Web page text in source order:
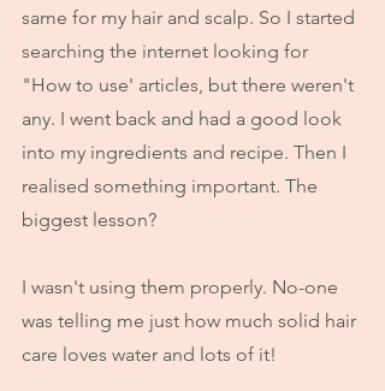
same for my hair and scalp. So I started
searching the internet looking for
"How to use' articles, but there weren't
any. I went back and had a good look
into my ingredients and recipe. Then I
realised something important. The
biggest lesson?
I wasn't using them properly. No-one
was telling me just how much solid hair
care loves water and lots of it!